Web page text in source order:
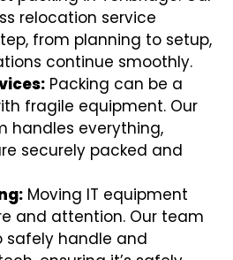
relocation service
from planning to setup,
continue smoothly.
Packing can be a
fragile equipment. Our
handles everything,
securely packed and
Moving IT equipment
and attention. Our team
safely handle and